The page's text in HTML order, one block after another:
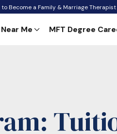
to Become a Family & Marriage Therapist
Me MFT Degree